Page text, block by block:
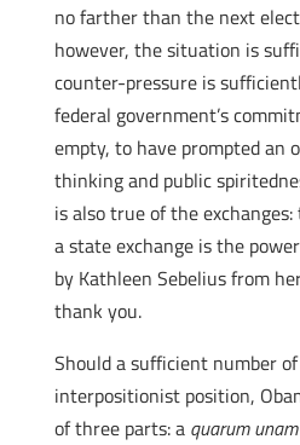
no farther than the next
however, the situation is
counter-pressure is
federal government’s
empty, to have prompted an
thinking and public
is also true of the
a state exchange is the
by Kathleen Sebelius from
thank you.
Should a sufficient number
interpositionist position,
of three parts: a quarum